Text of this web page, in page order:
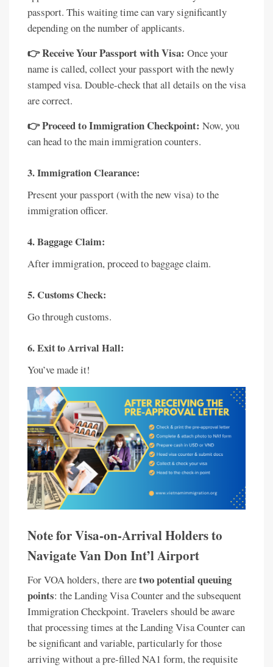
passport. This waiting time can vary significantly
depending on the number of applicants.
👉 Receive Your Passport with Visa: Once your
name is called, collect your passport with the newly
stamped visa. Double-check that all details on the visa
are correct.
👉 Proceed to Immigration Checkpoint: Now, you
can head to the main immigration counters.
3. Immigration Clearance:
Present your passport (with the new visa) to the
immigration officer.
4. Baggage Claim:
After immigration, proceed to baggage claim.
5. Customs Check:
Go through customs.
6. Exit to Arrival Hall:
You’ve made it!
Note for Visa-on-Arrival Holders to
Navigate Van Don Int’l Airport
For VOA holders, there aretwo potential queuing
points: the Landing Visa Counter and the subsequent
Immigration Checkpoint. Travelers should be aware
that processing times at the Landing Visa Counter can
be significant and variable, particularly for those
arriving without a pre-filled NA1 form, the requisite